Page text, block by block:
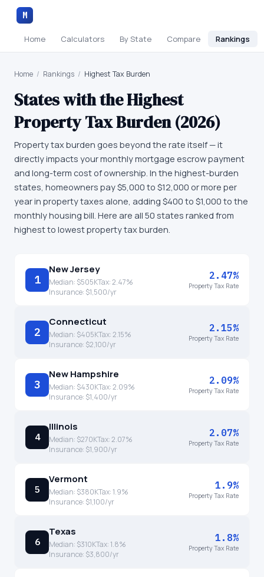
M
Home Calculators By State Compare Rankings
Home / Rankings / Highest Tax Burden
States with the Highest
Property Tax Burden (2026)
Property tax burden goes beyond the rate itself — it
directly impacts your monthly mortgage escrow payment
and long-term cost of ownership. In the highest-burden
states, homeowners pay $5,000 to $12,000 or more per
year in property taxes alone, adding $400 to $1,000 to the
monthly housing bill. Here are all 50 states ranked from
highest to lowest property tax burden.
1
New Jersey
Median: $505KTax:2.47%
Insurance: $1,500/yr
2.47%
Property Tax Rate
2
Connecticut
Median: $405KTax:2.15%
Insurance: $2,100/yr
2.15%
Property Tax Rate
3
New Hampshire
Median: $430KTax:2.09%
Insurance: $1,400/yr
2.09%
Property Tax Rate
4
Illinois
Median: $270KTax:2.07%
Insurance: $1,900/yr
2.07%
Property Tax Rate
5
Vermont
Median: $380KTax:1.9%
Insurance: $1,100/yr
1.9%
Property Tax Rate
6
Texas
Median: $310KTax:1.8%
Insurance: $3,800/yr
1.8%
Property Tax Rate